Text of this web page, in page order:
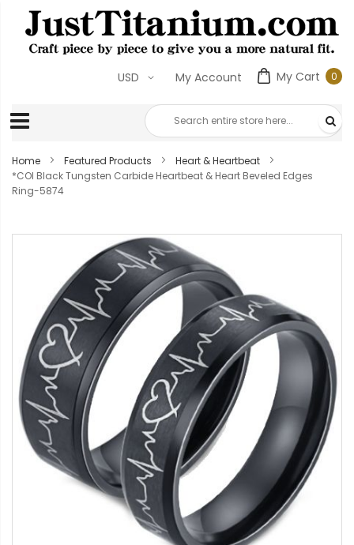
My Cart 00
My Account
USD
Home Featured Products
Heart & Heartbeat
*COI Black Tungsten Carbide Heartbeat & Heart Beveled Edges
Ring-5874
images
gallery